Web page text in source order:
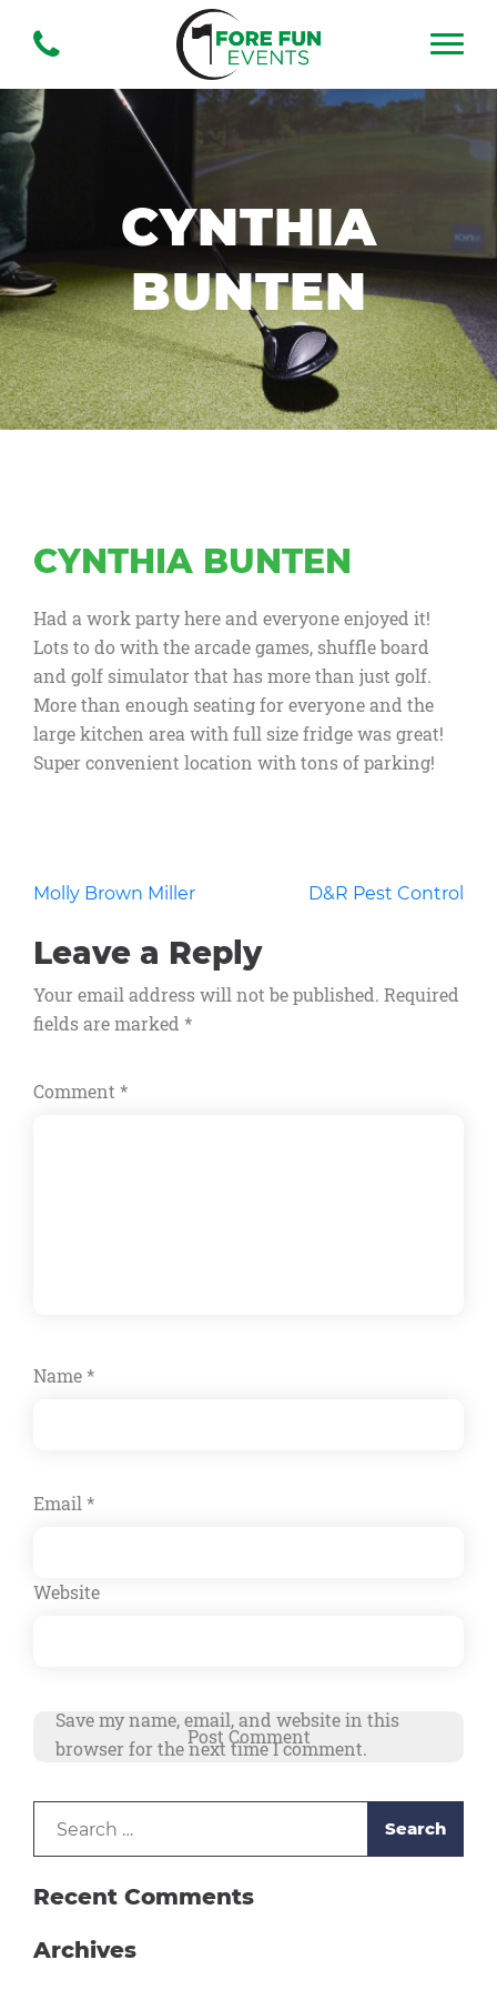
CYNTHIA
BUNTEN
CYNTHIA BUNTEN
Had a work party here and everyone enjoyed it!
Lots to do with the arcade games, shuffle board
and golf simulator that has more than just golf.
More than enough seating for everyone and the
large kitchen area with full size fridge was great!
Super convenient location with tons of parking!
Post
navigation
Molly Brown Miller D&R Pest Control
Leave a Reply
Your email address will not be published. Required
fields are marked *
Comment *
Name*
Email *
Website
Save my name, email, and website in this
browser for the next time I comment.
Recent Comments
Archives